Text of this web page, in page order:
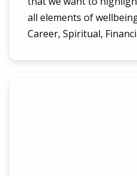
all elements of
Career, Spiritual,